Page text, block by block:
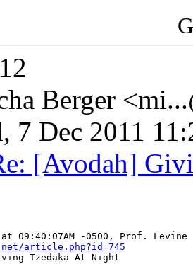
12
Berger
7 Dec 2011
[Avodah]
at 09:40:07AM -0500, Prof.
article.php?id=745
Tzedaka At Night